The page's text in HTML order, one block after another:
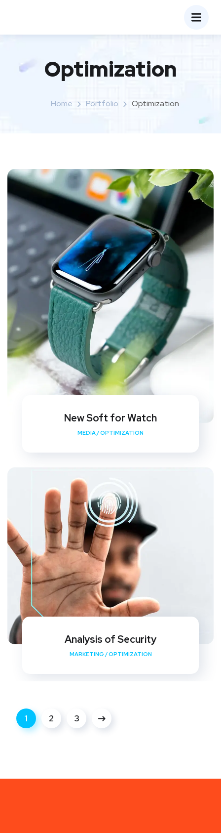
Optimization
Home Portfolio Optimization
New Soft for Watch
MEDIA/OPTIMIZATION
Analysis of Security
MARKETING /OPTIMIZATION
1 2 3